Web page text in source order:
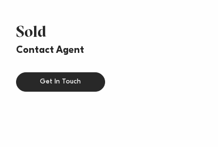
Sold
Contact Agent
Get In Touch